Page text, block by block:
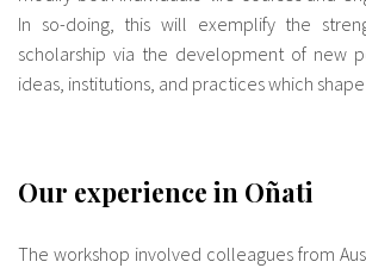
In so-doing, this will exemplify the
scholarship via the development of new
ideas, institutions, and practices which
Our experience in Oñati
The workshop involved colleagues from